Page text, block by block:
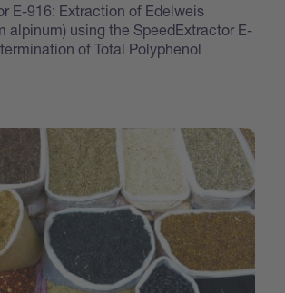
E-916: Extraction of Edelweis
alpinum) using the SpeedExtractor E-
of Total Polyphenol